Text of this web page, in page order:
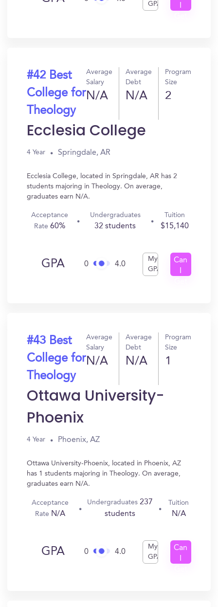
GPA
#42 Best
College for
Theology
Average
Salary
N/A
Average
Debt
N/A
Program
Size
2
Ecclesia College
4 Year Springdale, AR
Ecclesia College, located in Springdale, AR has 2
students majoring in Theology. On average,
graduates earn N/A.
Acceptance
Rate 60%
Undergraduates
32 students
Tuition
$15,140
GPA 0 4.0
My
GPA
Can
#43 Best
College for
Theology
Average
Salary
N/A
Average
Debt
N/A
Program
Size
1
Ottawa University-
Phoenix
4 Year Phoenix, AZ
Ottawa University-Phoenix, located in Phoenix, AZ
has 1 students majoring in Theology. On average,
graduates earn N/A.
Acceptance
Rate N/A
Undergraduates237
students
Tuition
N/A
GPA 0 4.0
My
GPA
Can